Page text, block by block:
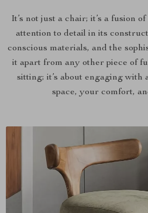
It’s not just a chair; it’s a fusion
attention to detail in its
conscious materials, and the
it apart from any other piece of
sitting; it’s about engaging with
space, your comfort,